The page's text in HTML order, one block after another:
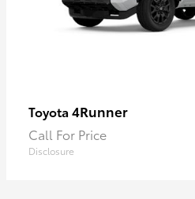
Toyota 4Runner
Call For Price
Disclosure